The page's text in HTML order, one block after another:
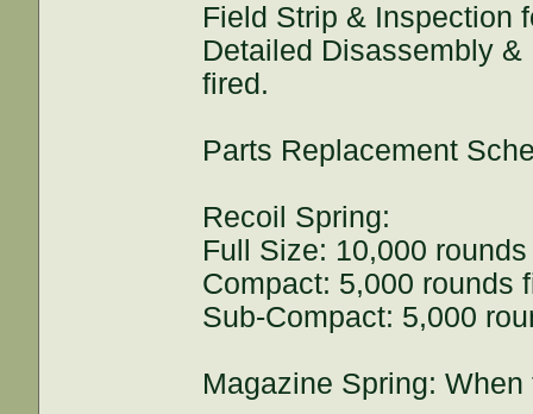
Field Strip & Inspection
Detailed Disassembly
fired.
Parts Replacement
Recoil Spring:
Full Size: 10,000
Compact: 5,000 rounds
Sub-Compact: 5,000
Magazine Spring: